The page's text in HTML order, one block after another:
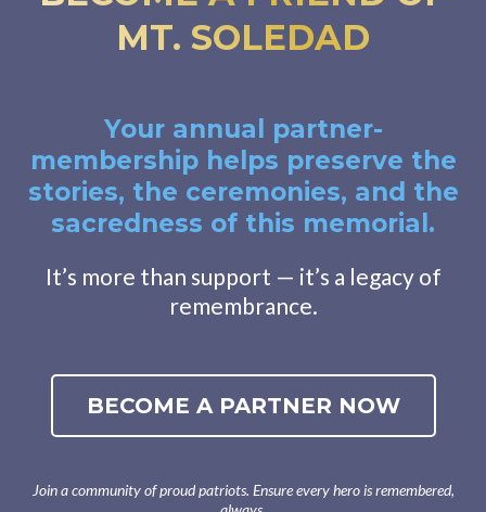
MT. SOLEDAD
Your annual partner-
membership helps preserve the
stories, the ceremonies, and the
sacredness of this memorial.
It’s more than support — it’s a legacy of
remembrance.
BECOME A PARTNER NOW
Join a community of proud patriots. Ensure every hero is remembered,